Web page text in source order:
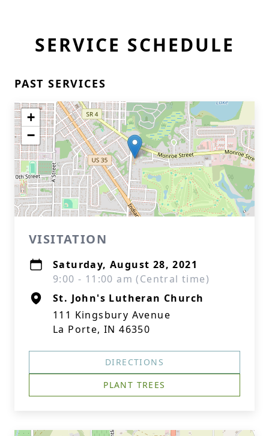
SERVICE SCHEDULE
PAST SERVICES
+
−
VISITATION
Saturday, August 28, 2021
9:00 - 11:00 am (Central time)
St. John's Lutheran Church
111 Kingsbury Avenue
La Porte, IN 46350
DIRECTIONS
PLANT TREES